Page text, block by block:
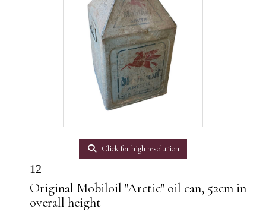
Click for high resolution
12
Original Mobiloil "Arctic" oil can, 52cm in
overall height